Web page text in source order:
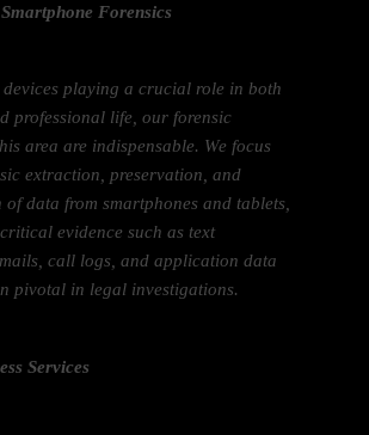
Forensics
devices playing a crucial role in both
professional life, our forensic
area are indispensable. We focus
extraction, preservation, and
data from smartphones and tablets,
evidence such as text
call logs, and application data
pivotal in legal investigations.
Services